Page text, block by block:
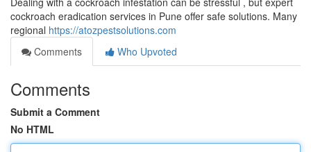
cockroach eradication services in Pune offer safe solutions. Many
regional https://atozpestsolutions.com
Comments
Who Upvoted
Comments
Submit a Comment
No HTML